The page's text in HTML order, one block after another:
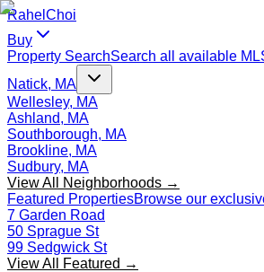
Rahel Choi
Buy
Property SearchSearch all available
Natick, MA
Wellesley, MA
Ashland, MA
Southborough, MA
Brookline, MA
Sudbury, MA
View All Neighborhoods →
Featured PropertiesBrowse our
7 Garden Road
50 Sprague St
99 Sedgwick St
View All Featured →